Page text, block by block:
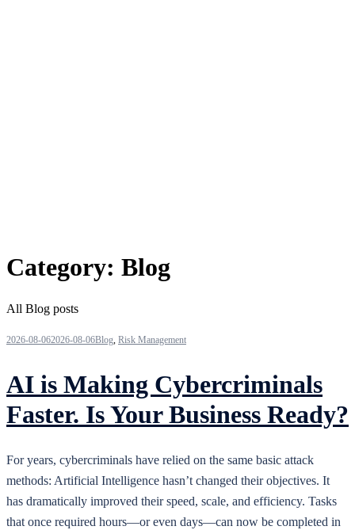
Category: Blog
All Blog posts
2026-08-062026-08-06Blog, Risk Management
AI is Making Cybercriminals
Faster. Is Your Business Ready?
For years, cybercriminals have relied on the same basic attack
methods: Artificial Intelligence hasn’t changed their objectives. It
has dramatically improved their speed, scale, and efficiency. Tasks
that once required hours—or even days—can now be completed in